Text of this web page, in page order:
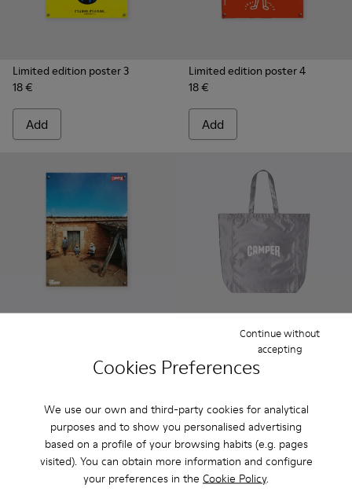
Cookies Preferences
We use our own and third-party cookies for analytical
purposes and to show you personalised advertising
based on a profile of your browsing habits (e.g. pages
visited). You can obtain more information and configure
your preferences in the Cookie Policy.
Continue without
accepting
Limited edition poster 3
18 €
Add
Limited edition poster 4
18 €
Add